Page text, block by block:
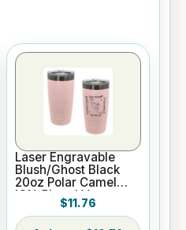
Laser Engravable
Blush/Ghost Black
20oz Polar Camel
ION-Plated Vacuum
Insulated Tumbler
with Slider Lid
$11.76